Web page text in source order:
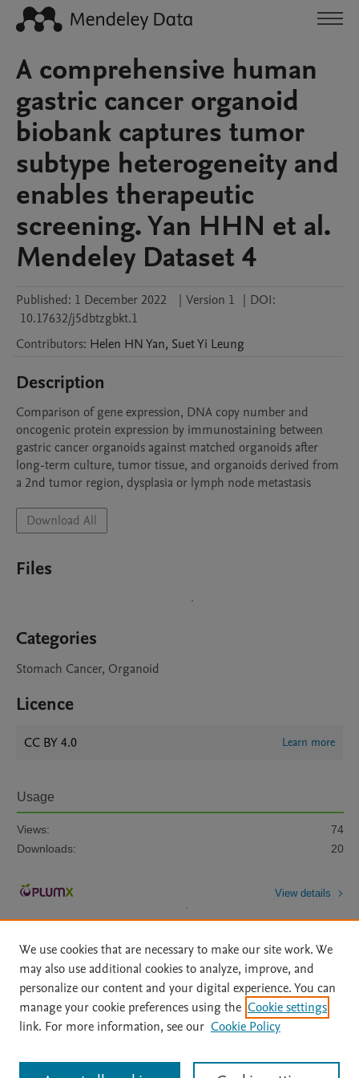
A comprehensive human
gastric cancer organoid
biobank captures tumor
subtype heterogeneity and
enables therapeutic
screening. Yan HHN et al.
Mendeley Dataset 4
Published: 1 December 2022 | Version 1 | DOI:
10.17632/j5dbtzgbkt.1
Contributors: Helen HNYan, Suet Yi Leung
Description
Comparison of gene expression, DNA copy number and
oncogenic protein expression by immunostaining between
gastric cancer organoids against matched organoids after
long-term culture, tumor tissue, and organoids derived from
a 2nd tumor region, dysplasia or lymph node metastasis
Download All
Files
Categories
Stomach Cancer, Organoid
Licence
CC BY 4.0 Learn more
Usage
Views:
74
Downloads:
20
View details
Home | About | Accessibility Statement | Archive Policy
|
File Formats
| API Docs | OAI | Mission | Status Updates
All content on this site: Copyright © 2026 Elsevier inc, its licensors, and
We use cookies that are necessary to make our site work. We
may also use additional cookies to analyze, improve, and
personalize our content and your digital experience. You can
manage your cookie preferences using the Cookie settings
link. For more information, see our Cookie Policy